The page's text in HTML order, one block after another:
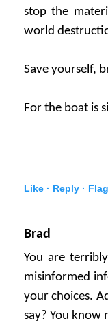
stop the
world
Save yourself,
For the boat is
Like · Reply · Flag
Brad
You are
misinformed
your choices.
say? You know